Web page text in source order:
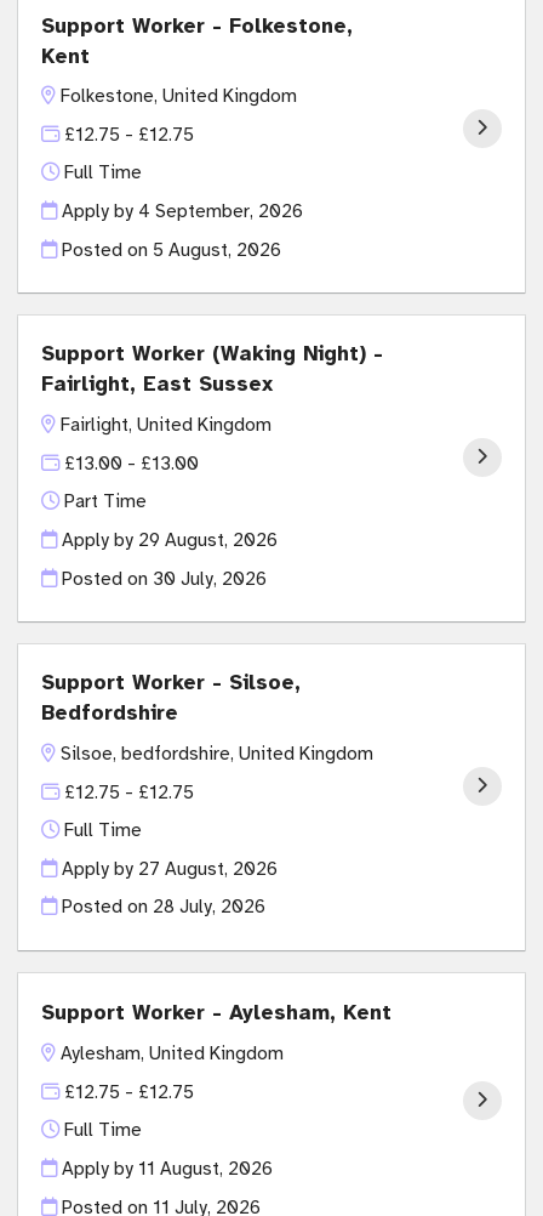
Support Worker - Folkestone,
Kent
Folkestone, United Kingdom
£12.75 - £12.75
Full Time
Apply by 4 September, 2026
Posted on 5 August, 2026
Support Worker (Waking Night) -
Fairlight, East Sussex
Fairlight, United Kingdom
£13.00 - £13.00
Part Time
Apply by 29 August, 2026
Posted on 30 July, 2026
Support Worker - Silsoe,
Bedfordshire
Silsoe, bedfordshire, United Kingdom
£12.75 - £12.75
Full Time
Apply by 27 August, 2026
Posted on 28 July, 2026
Support Worker - Aylesham, Kent
Aylesham, United Kingdom
£12.75 - £12.75
Full Time
Apply by 11 August, 2026
Posted on 11 July, 2026